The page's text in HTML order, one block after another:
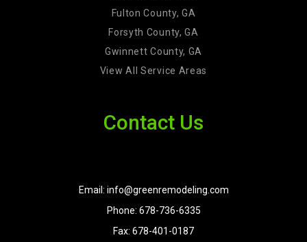
Fulton County, GA
Forsyth County, GA
Gwinnett County, GA
View All Service Areas
Contact Us
Email: info@greenremodeling.com
Phone: 678-736-6335
Fax: 678-401-0187